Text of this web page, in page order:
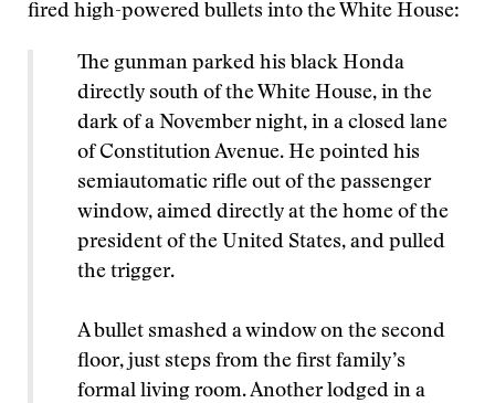
fired high-powered bullets into the White House:
The gunman parked his black Honda
directly south of the White House, in the
dark of a November night, in a closed lane
of Constitution Avenue. He pointed his
semiautomatic rifle out of the passenger
window, aimed directly at the home of the
president of the United States, and pulled
the trigger.
A bullet smashed a window on the second
floor, just steps from the first family’s
formal living room. Another lodged in a